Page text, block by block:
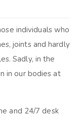
individuals who
joints and hardly
Sadly, in the
in our bodies at
and 24/7 desk